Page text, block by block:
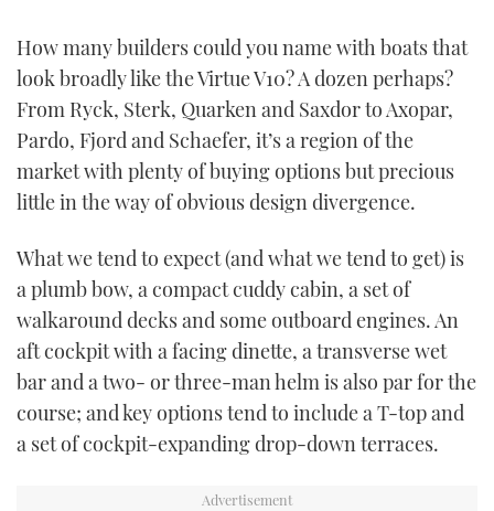
YOUTUBE
FACEBOOK
TWITTER
INSTAGRAM
How many builders could you name with boats that
look broadly like the Virtue V10? A dozen perhaps?
From Ryck, Sterk, Quarken and Saxdor to Axopar,
Pardo, Fjord and Schaefer, it’s a region of the
market with plenty of buying options but precious
little in the way of obvious design divergence.
What we tend to expect (and what we tend to get) is
a plumb bow, a compact cuddy cabin, a set of
walkaround decks and some outboard engines. An
aft cockpit with a facing dinette, a transverse wet
bar and a two- or three-man helm is also par for the
course; and key options tend to include a T-top and
a set of cockpit-expanding drop-down terraces.